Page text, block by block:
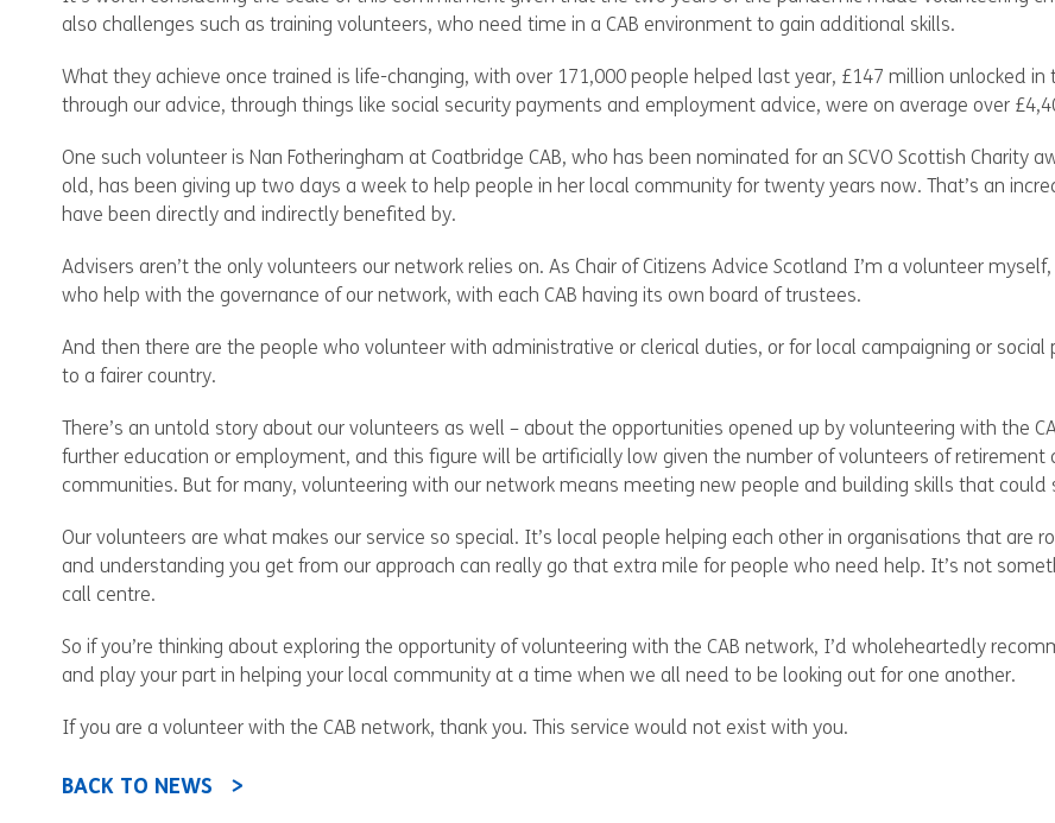
also challenges such as training volunteers, who need time in a CAB environment to gain additional skills.
What they achieve once trained is life-changing, with over 171,000 people helped last year, £147 million unlocked
through our advice, through things like social security payments and employment advice, were on average over
One such volunteer is Nan Fotheringham at Coatbridge CAB, who has been nominated for an SCVO Scottish Charity
old, has been giving up two days a week to help people in her local community for twenty years now. That’s an
have been directly and indirectly benefited by.
Advisers aren’t the only volunteers our network relies on. As Chair of Citizens Advice Scotland I’m a volunteer
who help with the governance of our network, with each CAB having its own board of trustees.
And then there are the people who volunteer with administrative or clerical duties, or for local campaigning or social
to a fairer country.
There’s an untold story about our volunteers as well – about the opportunities opened up by volunteering with the
further education or employment, and this figure will be artificially low given the number of volunteers of retirement
communities. But for many, volunteering with our network means meeting new people and building skills that could
Our volunteers are what makes our service so special. It’s local people helping each other in organisations that are
and understanding you get from our approach can really go that extra mile for people who need help. It’s not
call centre.
So if you’re thinking about exploring the opportunity of volunteering with the CAB network, I’d wholeheartedly
and play your part in helping your local community at a time when we all need to be looking out for one another.
If you are a volunteer with the CAB network, thank you. This service would not exist with you.
BACK TO NEWS